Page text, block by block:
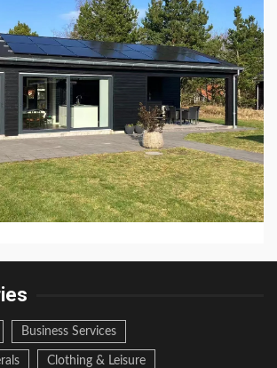
Solar Panels Last?
Business Services
Clothing & Leisure